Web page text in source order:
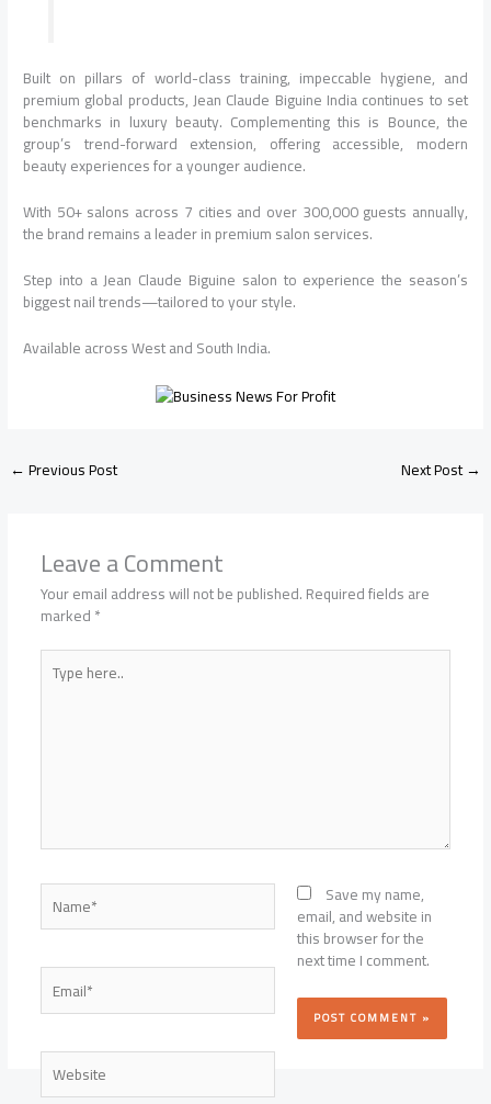
Built on pillars of world-class training, impeccable hygiene, and
premium global products, Jean Claude Biguine India continues to set
benchmarks in luxury beauty. Complementing this is Bounce, the
group’s trend-forward extension, offering accessible, modern
beauty experiences for a younger audience.
With 50+ salons across 7 cities and over 300,000 guests annually,
the brand remains a leader in premium salon services.
Step into a Jean Claude Biguine salon to experience the season’s
biggest nail trends—tailored to your style.
Available across West and South India.
←Previous Post Next Post→
Leave a Comment
Your email address will not be published.Required fields are
marked*
Type
here..
Name*
Email*
Website
Save my name,
email, and website in
this browser for the
next time I comment.